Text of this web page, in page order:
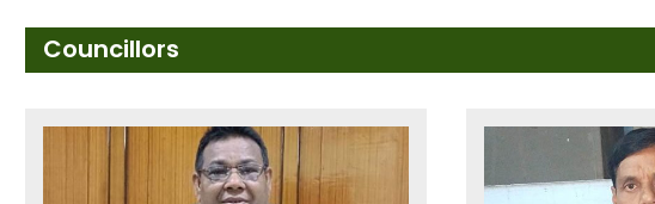
Councillors